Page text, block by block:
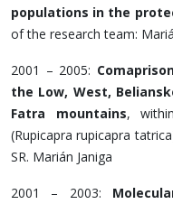
populations in the
of the research team:
2001 – 2005:
the Low, West,
Fatra mountains,
(Rupicapra rupicapra
SR. Marián Janiga
2001 – 2003: